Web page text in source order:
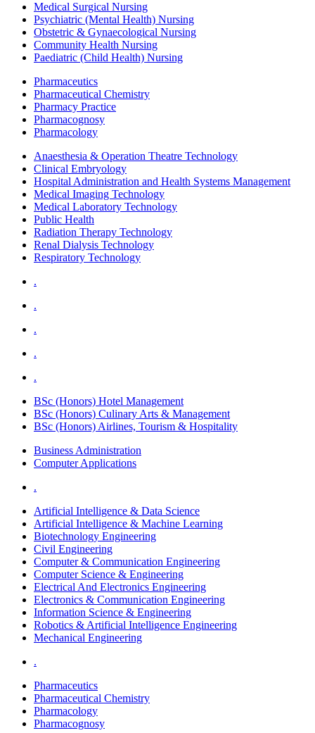
Medical Surgical Nursing
Psychiatric (Mental Health) Nursing
Obstetric & Gynaecological Nursing
Community Health Nursing
Paediatric (Child Health) Nursing
Pharmaceutics
Pharmaceutical Chemistry
Pharmacy Practice
Pharmacognosy
Pharmacology
Anaesthesia & Operation Theatre Technology
Clinical Embryology
Hospital Administration and Health Systems Management
Medical Imaging Technology
Medical Laboratory Technology
Public Health
Radiation Therapy Technology
Renal Dialysis Technology
Respiratory Technology
.
.
.
.
.
BSc (Honors) Hotel Management
BSc (Honors) Culinary Arts & Management
BSc (Honors) Airlines, Tourism & Hospitality
Business Administration
Computer Applications
.
Artificial Intelligence & Data Science
Artificial Intelligence & Machine Learning
Biotechnology Engineering
Civil Engineering
Computer & Communication Engineering
Computer Science & Engineering
Electrical And Electronics Engineering
Electronics & Communication Engineering
Information Science & Engineering
Robotics & Artificial Intelligence Engineering
Mechanical Engineering
.
Pharmaceutics
Pharmaceutical Chemistry
Pharmacology
Pharmacognosy